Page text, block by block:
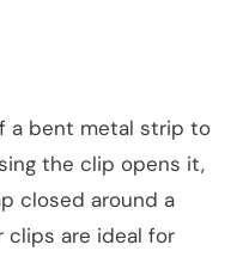
a bent metal strip to
the clip opens it,
closed around a
clips are ideal for